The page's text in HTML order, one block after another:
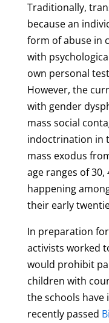
Traditionally,
because an
form of abuse in
with
own personal
However, the
with gender
mass social
indoctrination in
mass exodus
age ranges of
happening
their early
In preparation
activists worked
would prohibit
children with
the schools have
recently passed